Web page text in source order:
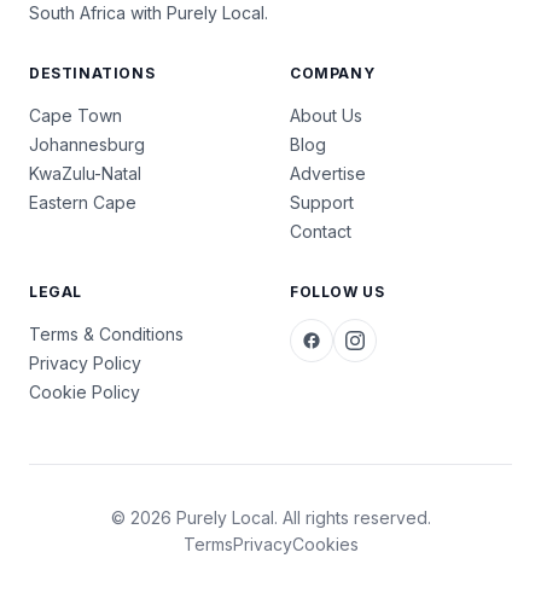
South Africa with Purely Local.
DESTINATIONS
Cape Town
Johannesburg
KwaZulu-Natal
Eastern Cape
COMPANY
About Us
Blog
Advertise
Support
Contact
LEGAL
Terms & Conditions
Privacy Policy
Cookie Policy
FOLLOW US
© 2026 Purely Local. All rights reserved.
TermsPrivacyCookies